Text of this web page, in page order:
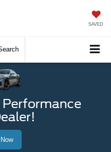
SAVED